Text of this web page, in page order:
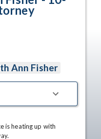
Ann Fisher
is heating up with